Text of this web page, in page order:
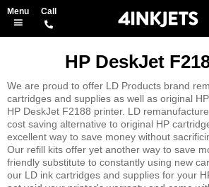
HP DeskJet
We are proud to offer LD Products brand
cartridges and supplies as well as original
HP DeskJet F2188 printer. LD
cost saving alternative to original HP
excellent way to save money without
Our refill kits offer yet another way to save
friendly substitute to constantly using new
our LD ink cartridges and supplies for your